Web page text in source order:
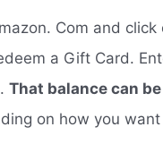
Com and
a Gift Card.
That balance can
on how you